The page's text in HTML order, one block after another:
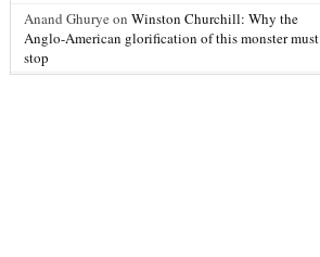
Anand Ghurye on Winston Churchill: Why the
Anglo-American glorification of this monster must
stop